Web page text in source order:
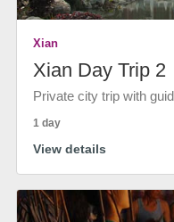
Xian
Xian Day Trip 2
Private city trip with
1 day
View details